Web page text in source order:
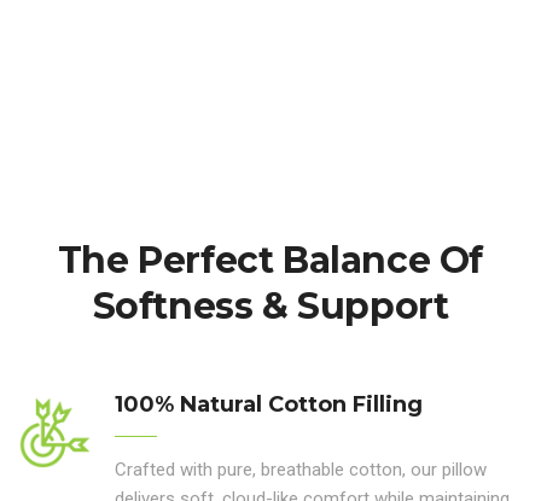
The Perfect Balance Of
Softness & Support
100% Natural Cotton Filling
Crafted with pure, breathable cotton, our pillow